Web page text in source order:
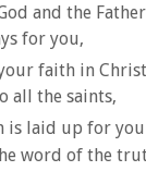
and the
for you,
faith in Christ
all the saints,
is laid up for
word of the